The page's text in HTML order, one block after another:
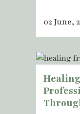
02 June,